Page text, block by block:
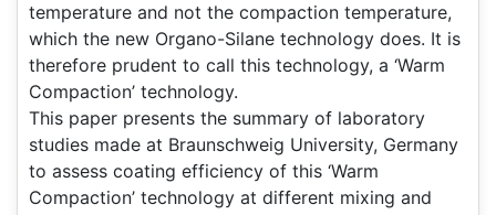
temperature and not the compaction temperature,
which the new Organo-Silane technology does. It is
therefore prudent to call this technology, a ‘Warm
Compaction’ technology.
This paper presents the summary of laboratory
studies made at Braunschweig University, Germany
to assess coating efficiency of this ‘Warm
Compaction’ technology at different mixing and